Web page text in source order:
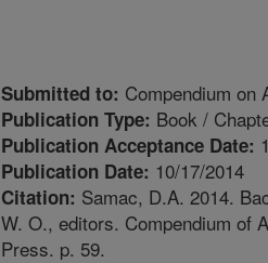
Submitted to: Compendium on
Publication Type: Book /
Publication Acceptance Date:
Publication Date: 10/17/2014
Citation: Samac, D.A. 2014.
W. O., editors. Compendium of
Press. p. 59.